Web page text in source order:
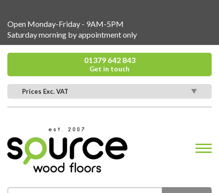
Open Monday-Friday - 9AM-5PM
Saturday morning by appointment only
01379 642 843
Get in touch
Prices Exc. VAT